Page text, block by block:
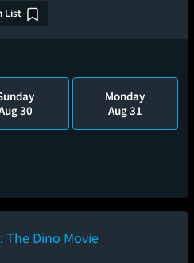
List
30
Monday
Aug 31
The Dino Movie